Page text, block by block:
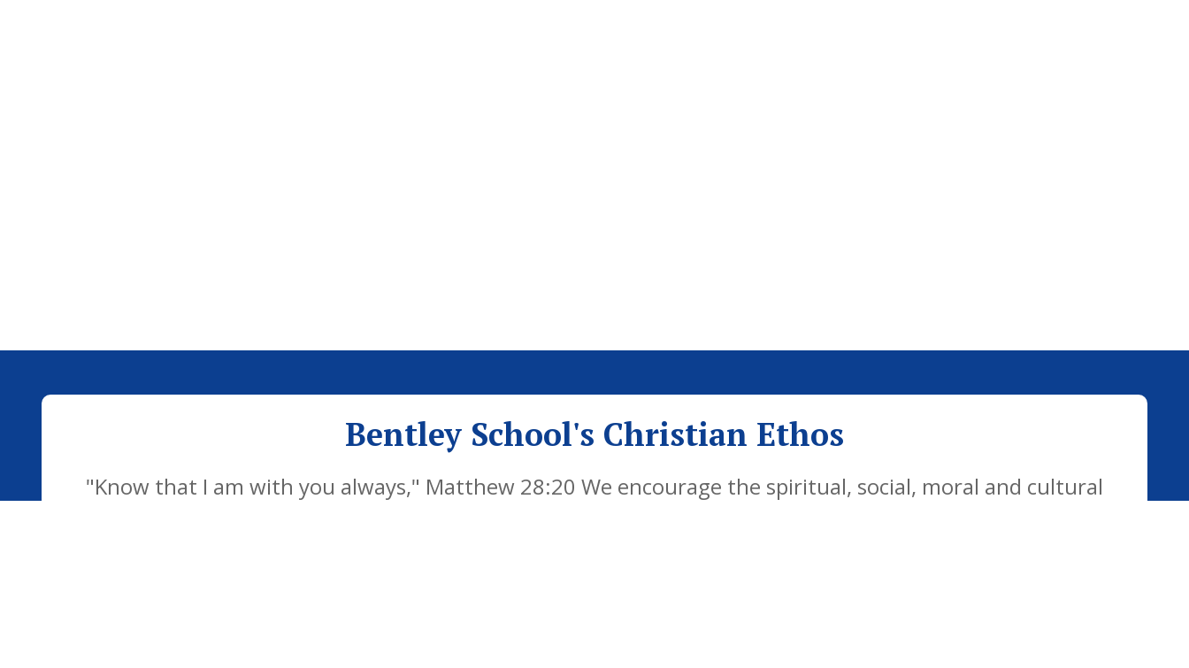
Bentley School's Christian Ethos
"Know that I am with you always," Matthew 28:20 We encourage the spiritual, social, moral and cultural